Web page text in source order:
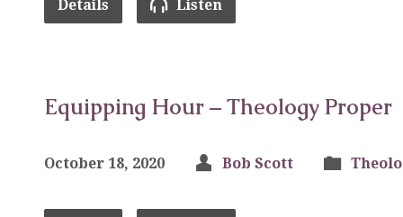
Details Listen
Equipping Hour – Theology Proper
October 18, 2020 Bob Scott